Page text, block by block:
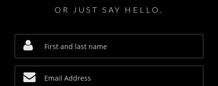
OR JUST SAY HELLO.